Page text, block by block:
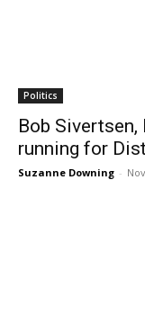
Politics
Bob Sivertsen,
running for
Suzanne Downing -